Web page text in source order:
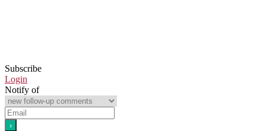
Subscribe
Login
Notify of